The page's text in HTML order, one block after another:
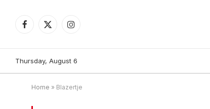
Facebook
X
Instagram
Thursday, August 6
Home » Blazertje